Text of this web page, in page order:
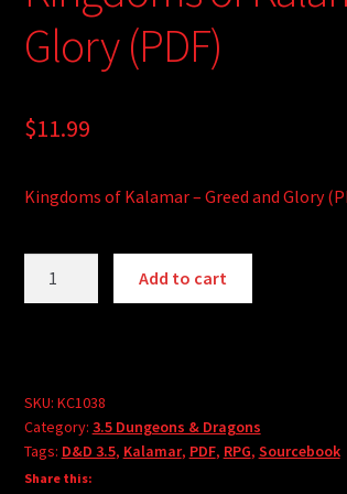
Glory (PDF)
$11.99
Kingdoms of Kalamar – Greed and Glory
and
Glory
(PDF)
quantity
Add to cart
a
t
SKU: KC1038
Category: 3.5 Dungeons & Dragons
Tags: D&D 3.5, Kalamar, PDF, RPG, Sourcebook
Share this: